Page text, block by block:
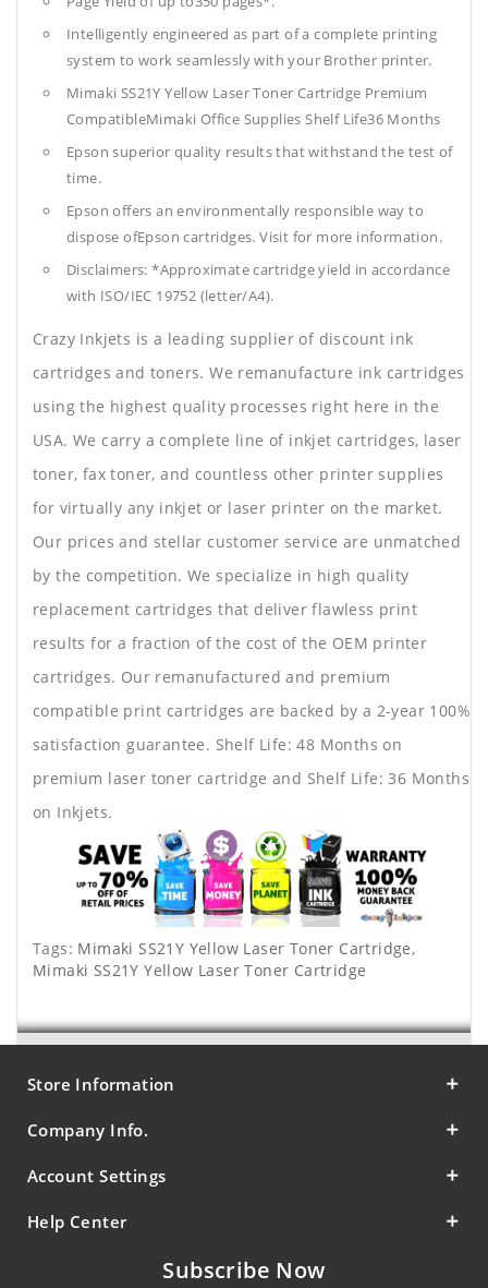
Intelligently engineered as part of a complete printing
system to work seamlessly with your Brother printer.
Mimaki SS21Y Yellow Laser Toner Cartridge Premium
CompatibleMimaki Office SuppliesShelf Life36 Months
Epson superior quality results that withstand the test of
time.
Epson offers an environmentally responsible way to
dispose ofEpson cartridges. Visit for more information.
Disclaimers: *Approximate cartridge yield in accordance
with ISO/IEC 19752 (letter/A4).
Crazy Inkjets is a leading supplier of discount ink
cartridges and toners. We remanufacture ink cartridges
using the highest quality processes right here in the
USA. We carry a complete line of inkjet cartridges, laser
toner, fax toner, and countless other printer supplies
for virtually any inkjet or laser printer on the market.
Our prices and stellar customer service are unmatched
by the competition. We specialize in high quality
replacement cartridges that deliver flawless print
results for a fraction of the cost of the OEM printer
cartridges. Our remanufactured and premium
compatible print cartridges are backed by a 2-year 100%
satisfaction guarantee. Shelf Life: 48 Months on
premium laser toner cartridge and Shelf Life: 36 Months
on Inkjets.
Tags: Mimaki SS21Y Yellow Laser Toner Cartridge,
Mimaki SS21Y Yellow Laser Toner Cartridge
Store Information
Company Info.
Account Settings
Help Center
Subscribe Now